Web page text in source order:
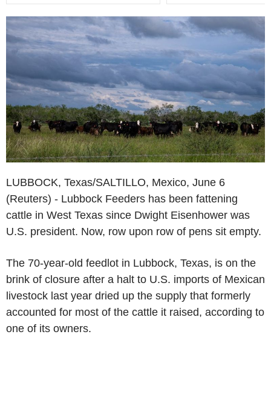
LUBBOCK, Texas/SALTILLO, Mexico, June 6
(Reuters) - Lubbock Feeders has been fattening
cattle in West Texas since Dwight Eisenhower was
U.S. president. Now, row upon row of pens sit empty.
The 70-year-old feedlot in Lubbock, Texas, is on the
brink of closure after a halt to U.S. imports of Mexican
livestock last year dried up the supply that formerly
accounted for most of the cattle it raised, according to
one of its owners.